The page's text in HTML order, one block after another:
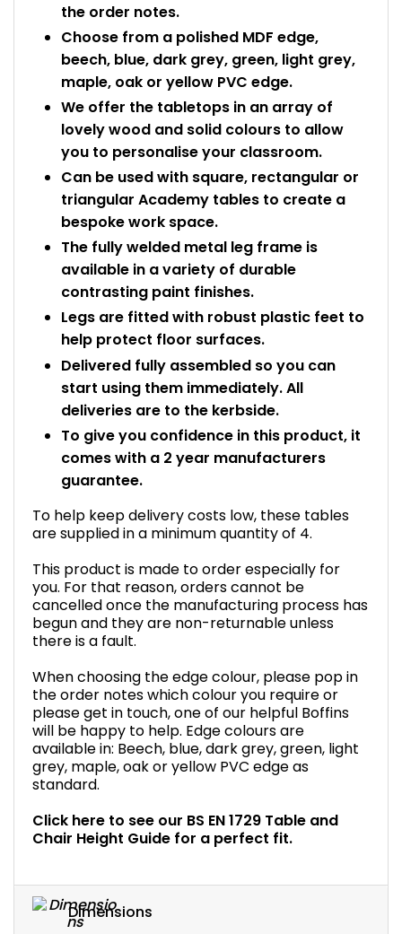
the order notes.
Choose from a polished MDF edge,
beech, blue, dark grey, green, light grey,
maple, oak or yellow PVC edge.
We offer the tabletops in an array of
lovely wood and solid colours to allow
you to personalise your classroom.
Can be used with square, rectangular or
triangular Academy tables to create a
bespoke work space.
The fully welded metal leg frame is
available in a variety of durable
contrasting paint finishes.
Legs are fitted with robust plastic feet to
help protect floor surfaces.
Delivered fully assembled so you can
start using them immediately. All
deliveries are to the kerbside.
To give you confidence in this product, it
comes with a 2 year manufacturers
guarantee.
To help keep delivery costs low, these tables
are supplied in a minimum quantity of 4.
This product is made to order especially for
you. For that reason, orders cannot be
cancelled once the manufacturing process has
begun and they are non-returnable unless
there is a fault.
When choosing the edge colour, please pop in
the order notes which colour you require or
please get in touch, one of our helpful Boffins
will be happy to help. Edge colours are
available in: Beech, blue, dark grey, green, light
grey, maple, oak or yellow PVC edge as
standard.
Click here to see our BS EN 1729 Table and
Chair Height Guide for a perfect fit.
Dimensions